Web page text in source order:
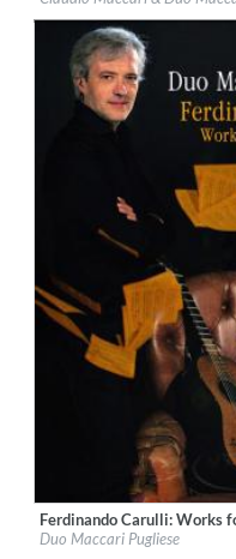
Genre:Guitar
Label:Evidence Classics
Genre:Guitar
Ferdinando Carulli: Works
Duo Maccari Pugliese